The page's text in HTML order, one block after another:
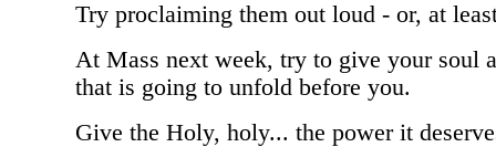
Try proclaiming them out loud - or, at
At Mass next week, try to give your soul
that is going to unfold before you.
Give the Holy, holy... the power it